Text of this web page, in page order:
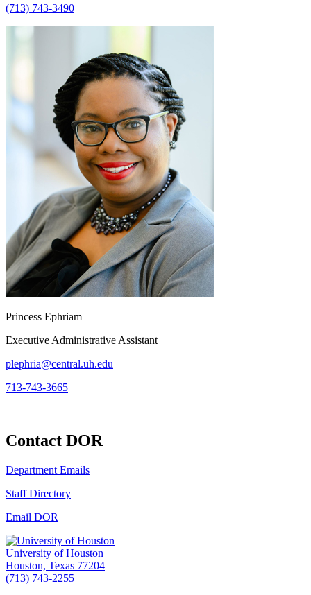
(713) 743-3490
Princess Ephriam
Executive Administrative Assistant
plephria@central.uh.edu
713-743-3665
Contact DOR
Department Emails
Staff Directory
Email DOR
University of Houston
Houston, Texas 77204
(713) 743-2255